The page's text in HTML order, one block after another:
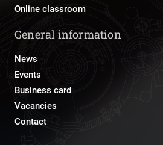
Online classroom
General information
News
Events
Business card
Vacancies
Contact